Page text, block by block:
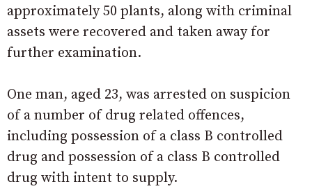
approximately 50 plants, along with criminal
assets were recovered and taken away for
further examination.
One man, aged 23, was arrested on suspicion
of a number of drug related offences,
including possession of a class B controlled
drug and possession of a class B controlled
drug with intent to supply.